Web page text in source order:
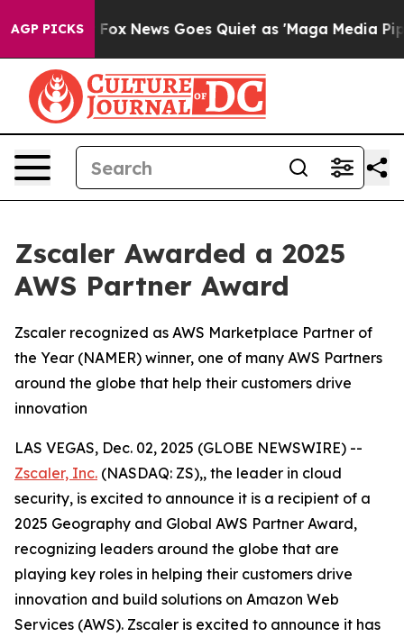
AGP PICKS
Exist Fox News Goes Quiet as 'Maga Media
Zscaler Awarded a 2025
AWS Partner Award
Zscaler recognized as AWS Marketplace Partner of
the Year (NAMER) winner, one of many AWS Partners
around the globe that help their customers drive
innovation
LAS VEGAS, Dec. 02, 2025 (GLOBE NEWSWIRE) --
Zscaler, Inc. (NASDAQ: ZS),, the leader in cloud
security, is excited to announce it is a recipient of a
2025 Geography and Global AWS Partner Award,
recognizing leaders around the globe that are
playing key roles in helping their customers drive
innovation and build solutions on Amazon Web
Services (AWS). Zscaler is excited to announce it has